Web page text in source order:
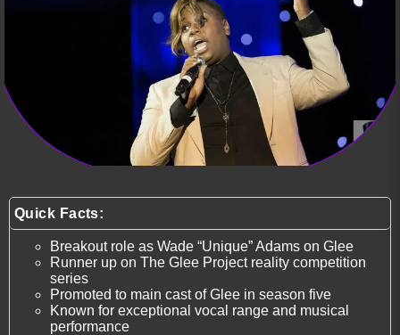
Quick Facts:
Breakout role as Wade “Unique” Adams on Glee
Runner up on The Glee Project reality competition
series
Promoted to main cast of Glee in season five
Known for exceptional vocal range and musical
performance